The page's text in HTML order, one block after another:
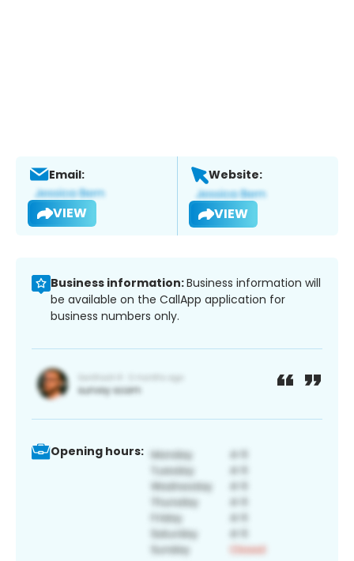
Email:
VIEW
Website:
VIEW
Business information:Business information will
be available on the CallApp application for
business numbers only.
Opening hours: